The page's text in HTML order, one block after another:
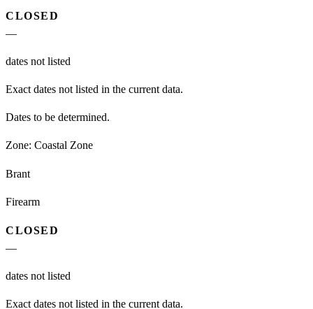
CLOSED
—
dates not listed
Exact dates not listed in the current data.
Dates to be determined.
Zone: Coastal Zone
Brant
Firearm
CLOSED
—
dates not listed
Exact dates not listed in the current data.